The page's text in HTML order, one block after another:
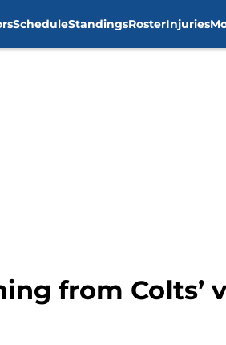
ScheduleStandingsRosterInjuries
from Colts’